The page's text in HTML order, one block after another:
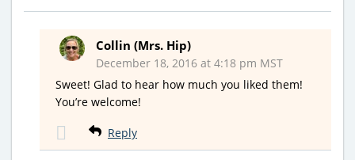
Collin (Mrs. Hip)
December 18, 2016 at 4:18 pm MST
Sweet! Glad to hear how much you liked them!
You’re welcome!
Reply